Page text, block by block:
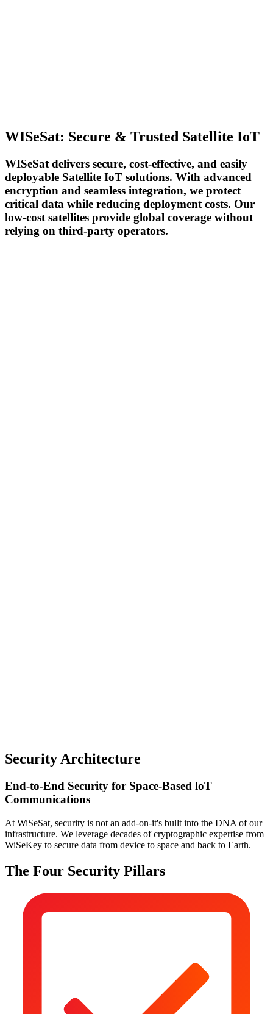
WISeSat: Secure & Trusted Satellite IoT
WISeSat delivers secure, cost-effective, and easily
deployable Satellite IoT solutions. With advanced
encryption and seamless integration, we protect
critical data while reducing deployment costs. Our
low-cost satellites provide global coverage without
relying on third-party operators.
Security Architecture
End-to-End Security for Space-Based loT
Communications
At WiSeSat, security is not an add-on-it's bullt into the DNA of our
infrastructure. We leverage decades of cryptographic expertise from
WiSeKey to secure data from device to space and back to Earth.
The Four Security Pillars